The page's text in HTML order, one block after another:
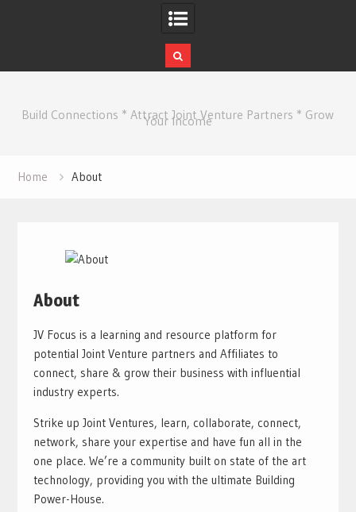
contentBuild Connections * Attract Joint Venture Partners * Grow
Your Income
Home About
About
JV Focus is a learning and resource platform for
potential Joint Venture partners and Affiliates to
connect, share & grow their business with influential
industry experts.
Strike up Joint Ventures, learn, collaborate, connect,
network, share your expertise and have fun all in the
one place. We’re a community built on state of the art
technology, providing you with the ultimate Building
Power-House.